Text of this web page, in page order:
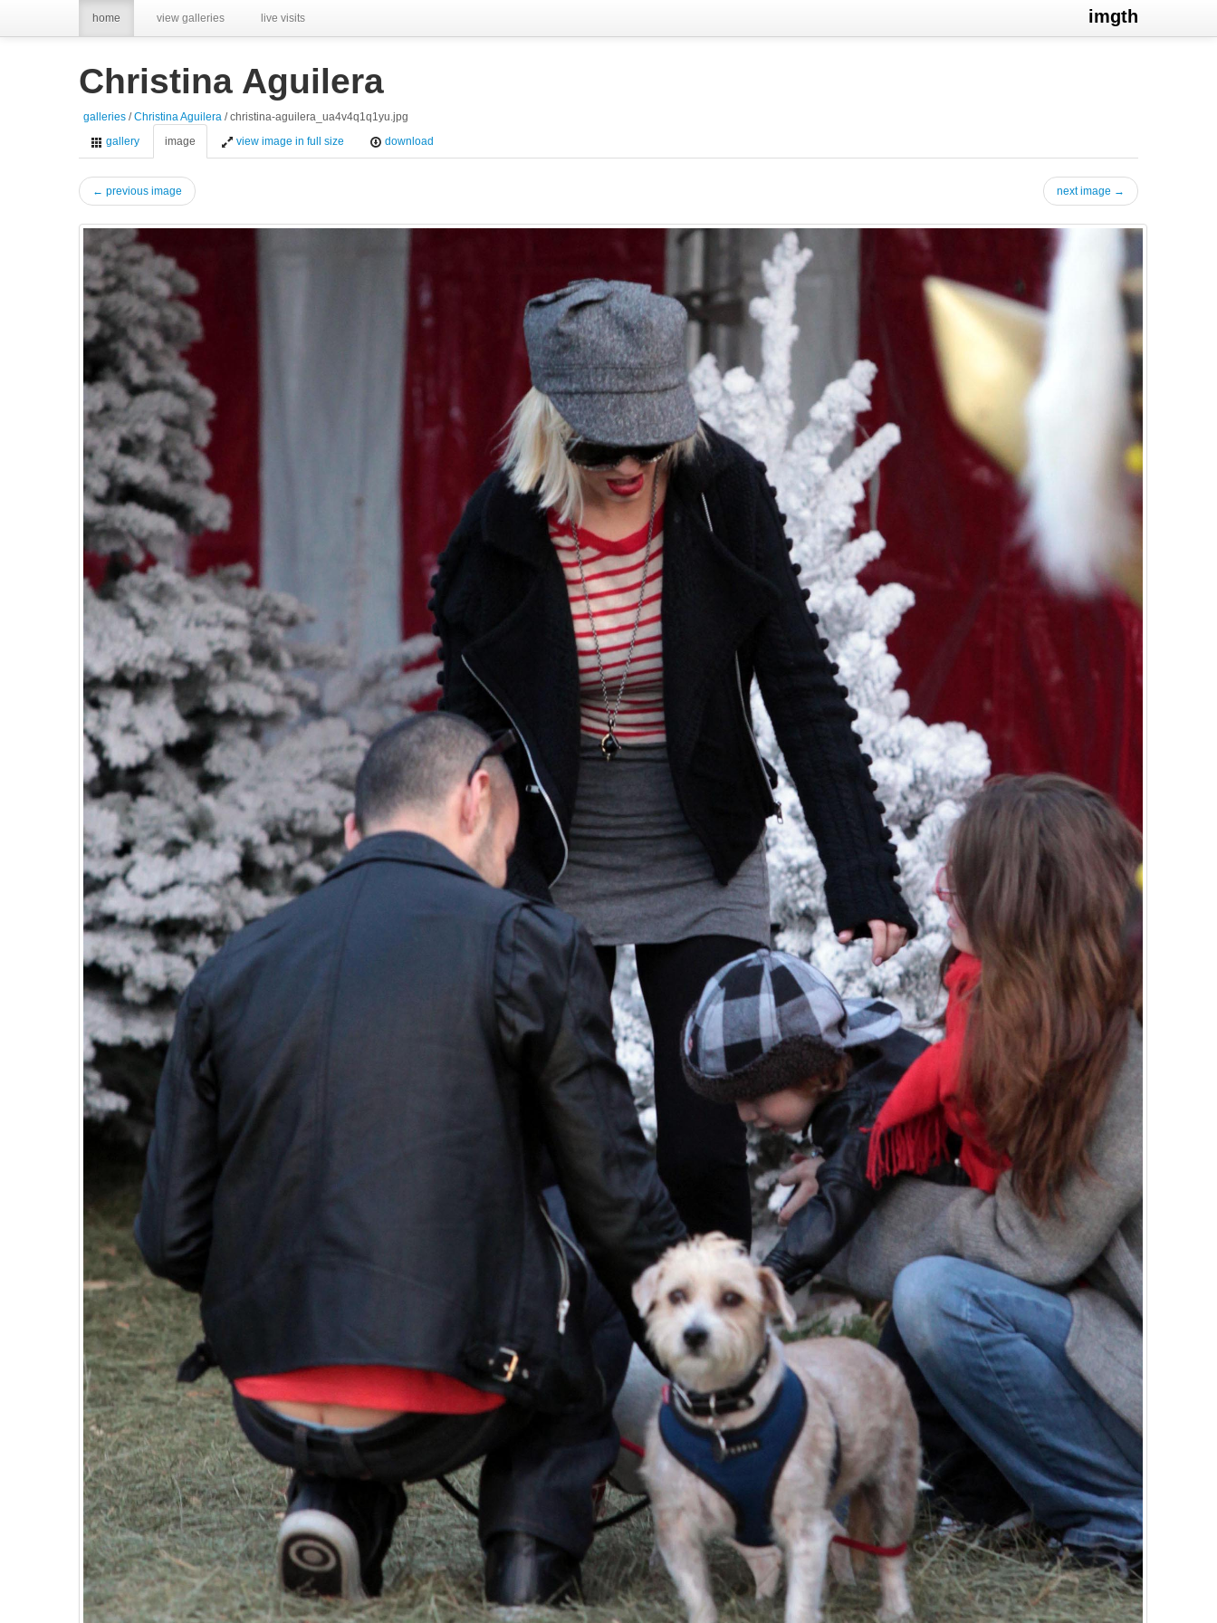
imgth
home view galleries live visits
Christina Aguilera
galleries /Christina Aguilera / christina-aguilera_ua4v4q1q1yu.jpg
gallery
image view image in full size download
← previous image next image →